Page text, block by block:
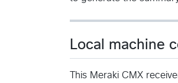
Local machine
This Meraki CMX